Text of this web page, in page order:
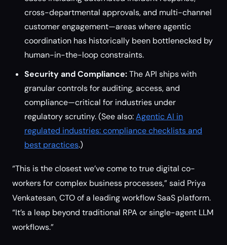
cross-departmental approvals, and multi-channel
customer engagement—areas where agentic
coordination has historically been bottlenecked by
human-in-the-loop constraints.
Security and Compliance:The API ships with
granular controls for auditing, access, and
compliance—critical for industries under
regulatory scrutiny. (See also:Agentic AI in
regulated industries: compliance checklists and
best practices.)
“This is the closest we’ve come to true digital co-
workers for complex business processes,” said Priya
Venkatesan, CTO of a leading workflow SaaS platform.
“It’s a leap beyond traditional RPA or single-agent LLM
workflows.”